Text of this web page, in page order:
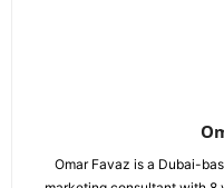
Omar Favaz is a Dubai-